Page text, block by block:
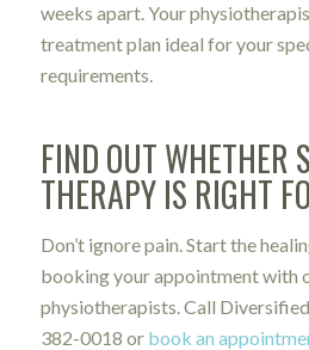
weeks apart. Your
treatment plan ideal for your
requirements.
FIND OUT WHETHER
THERAPY IS RIGHT
Don’t ignore pain. Start the
booking your appointment with
physiotherapists. Call
382-0018 or book an